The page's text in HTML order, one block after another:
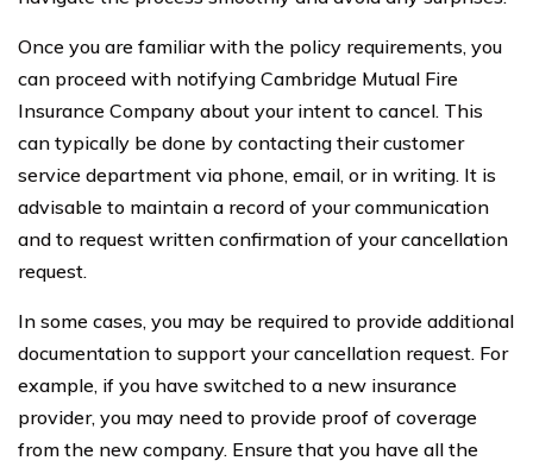
Once you are familiar with the policy requirements, you
can proceed with notifying Cambridge Mutual Fire
Insurance Company about your intent to cancel. This
can typically be done by contacting their customer
service department via phone, email, or in writing. It is
advisable to maintain a record of your communication
and to request written confirmation of your cancellation
request.
In some cases, you may be required to provide additional
documentation to support your cancellation request. For
example, if you have switched to a new insurance
provider, you may need to provide proof of coverage
from the new company. Ensure that you have all the